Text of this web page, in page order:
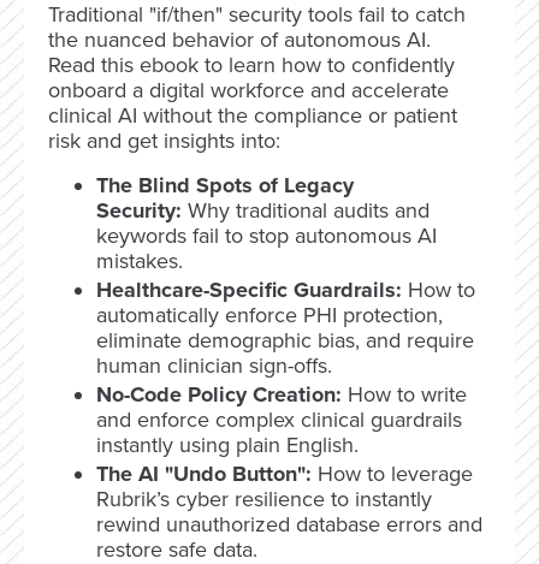
Traditional "if/then" security tools fail to catch
the nuanced behavior of autonomous AI.
Read this ebook to learn how to confidently
onboard a digital workforce and accelerate
clinical AI without the compliance or patient
risk and get insights into:
The Blind Spots of Legacy
Security: Why traditional audits and
keywords fail to stop autonomous AI
mistakes.
Healthcare-Specific Guardrails: How to
automatically enforce PHI protection,
eliminate demographic bias, and require
human clinician sign-offs.
No-Code Policy Creation: How to write
and enforce complex clinical guardrails
instantly using plain English.
The AI "Undo Button": How to leverage
Rubrik’s cyber resilience to instantly
rewind unauthorized database errors and
restore safe data.